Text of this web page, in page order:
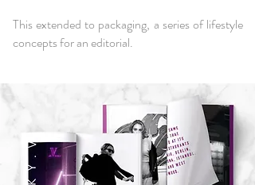
This extended to packaging, a series of lifestyle
concepts for an editorial.